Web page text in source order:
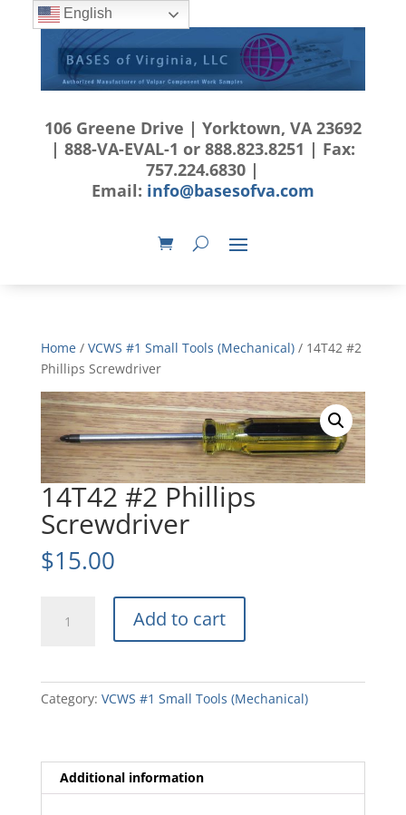
106 Greene Drive | Yorktown, VA 23692
| 888-VA-EVAL-1 or 888.823.8251 | Fax:
757.224.6830 |
Email: info@basesofva.com
Home/ VCWS #1 Small Tools (Mechanical)/ 14T42 #2
Phillips Screwdriver
14T42 #2 Phillips
Screwdriver
$15.00
Add to cart
Category: VCWS #1 Small Tools (Mechanical)
Additional information
English